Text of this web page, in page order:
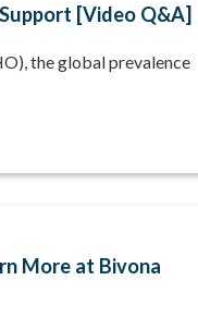
[Video Q&A]
the global prevalence
More at Bivona